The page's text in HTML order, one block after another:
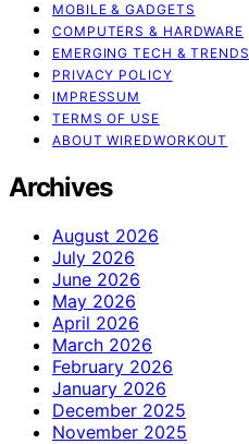
MOBILE & GADGETS
COMPUTERS & HARDWARE
EMERGING TECH & TRENDS
PRIVACY POLICY
IMPRESSUM
TERMS OF USE
ABOUT WIREDWORKOUT
Archives
August 2026
July 2026
June 2026
May 2026
April 2026
March 2026
February 2026
January 2026
December 2025
November 2025